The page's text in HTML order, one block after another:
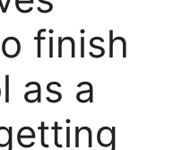
finish
as a